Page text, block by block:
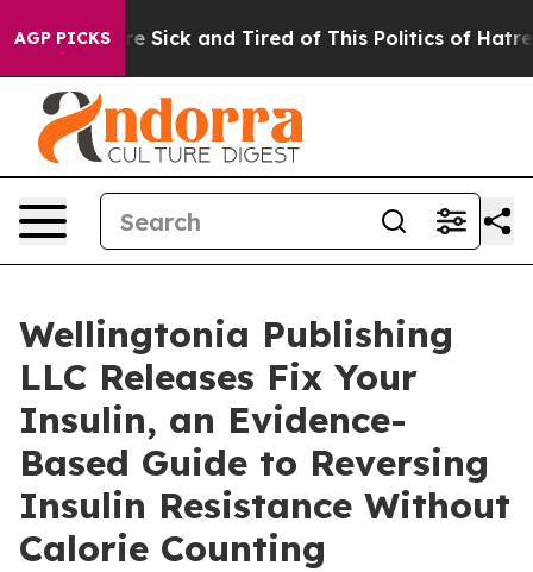
AGP PICKSAre Sick and Tired of This Politics of Hatred”
Wellingtonia Publishing
LLC Releases Fix Your
Insulin, an Evidence-
Based Guide to Reversing
Insulin Resistance Without
Calorie Counting